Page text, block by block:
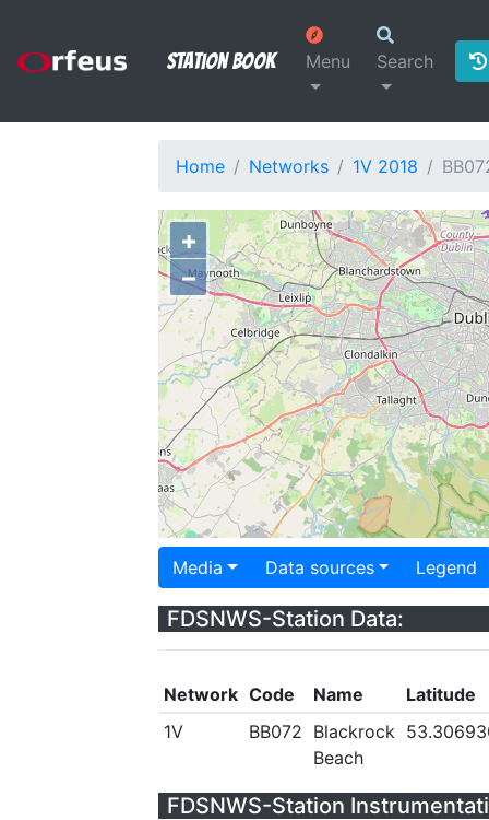
Station Book Menu Search
Home Networks 1V 2018
+
−
Media Data sources Legend
FDSNWS-Station Data:
Network Code Name
Latitude
1V
BB072 Blackrock
Beach
FDSNWS-Station